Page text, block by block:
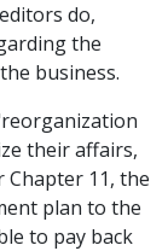
do,
the
business.
their affairs,
Chapter 11, the
plan to the
to pay back